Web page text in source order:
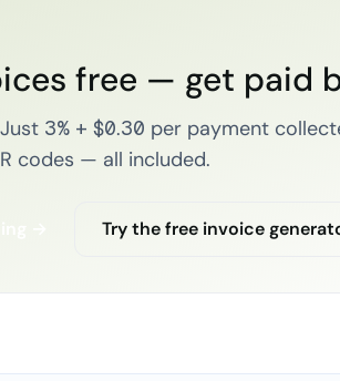
free — get paid
3% + $0.30 per payment
codes — all included.
Try the free invoice